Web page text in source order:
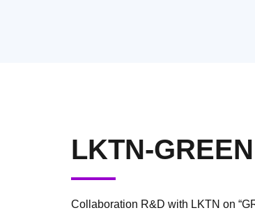
LKTN-
Collaboration R&D with LKTN on